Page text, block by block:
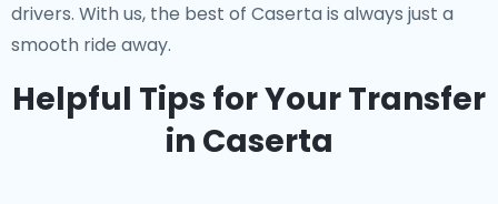
drivers. With us, the best of Caserta is always just a
smooth ride away.
Helpful Tips for Your Transfer
in Caserta